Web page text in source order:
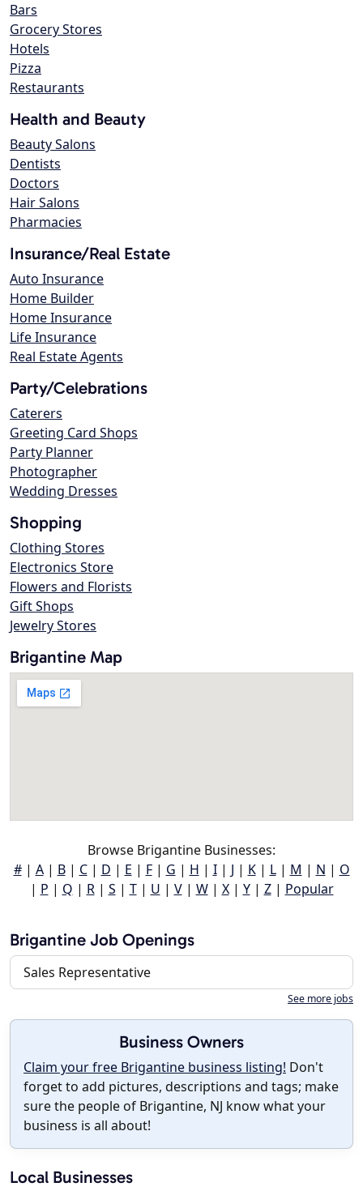
Bars
Grocery Stores
Hotels
Pizza
Restaurants
Health and Beauty
Beauty Salons
Dentists
Doctors
Hair Salons
Pharmacies
Insurance/Real Estate
Auto Insurance
Home Builder
Home Insurance
Life Insurance
Real Estate Agents
Party/Celebrations
Caterers
Greeting Card Shops
Party Planner
Photographer
Wedding Dresses
Shopping
Clothing Stores
Electronics Store
Flowers and Florists
Gift Shops
Jewelry Stores
Brigantine Map
Browse Brigantine Businesses:
#| A| B| C| D | E | F| G | H | I| J | K| L| M | N | O
| P | Q | R| S | T| U | V| W| X| Y| Z| Popular
Brigantine Job Openings
Sales Representative
See more jobs
Business Owners
Claim your free Brigantine business listing! Don't
forget to add pictures, descriptions and tags; make
sure the people of Brigantine, NJ know what your
business is all about!
Local Businesses